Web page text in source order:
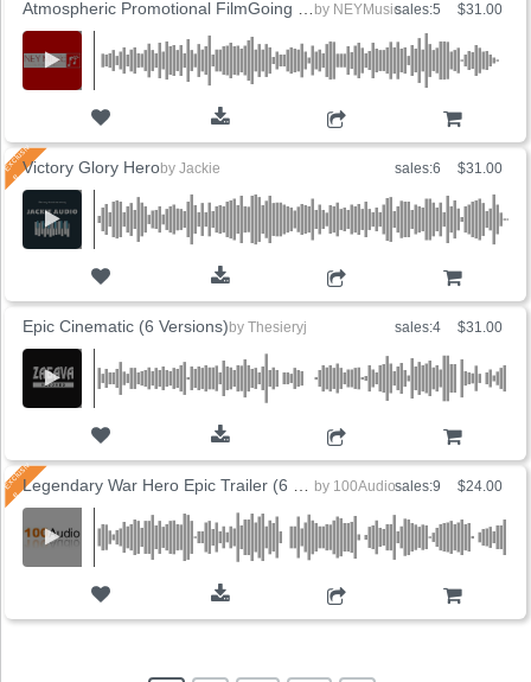
sales:5 $31.00
by NEYMusic
sales:6 $31.00
Victory Glory Heroby Jackie
sales:4 $31.00
Epic Cinematic (6 Versions) by Thesieryj
sales:9 $24.00
by 100Audio